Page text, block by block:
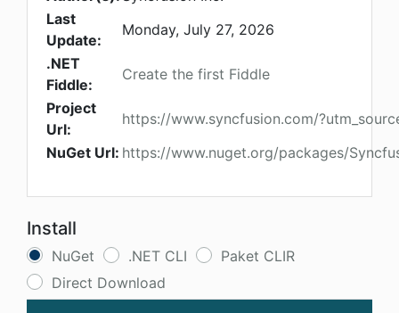
Last
Update:
Monday, July 27, 2026
.NET
Fiddle:
Create the first Fiddle
Project
Url:
https://www.syncfusion.com/
NuGet Url: https://www.nuget.org/packages/
Install
NuGet .NET CLI
Paket CLIR
Direct Download